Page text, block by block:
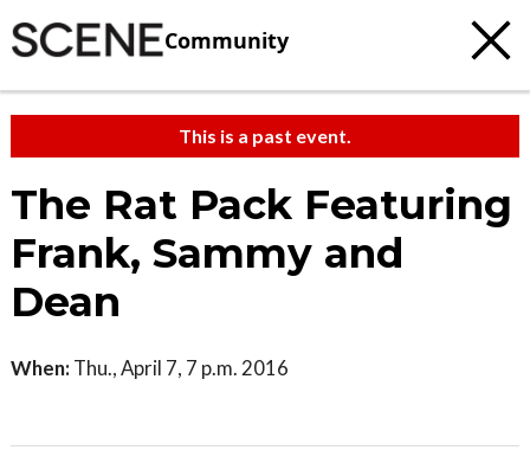
Community
This is a past event.
The Rat Pack Featuring
Frank, Sammy and
Dean
When: Thu., April 7, 7 p.m. 2016